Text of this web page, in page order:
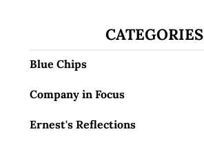
CATEGORIES
Blue Chips
Company in Focus
Ernest's Reflections